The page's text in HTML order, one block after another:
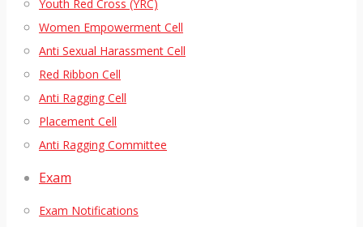
Youth Red Cross (YRC)
Women Empowerment Cell
Anti Sexual Harassment Cell
Red Ribbon Cell
Anti Ragging Cell
Placement Cell
Anti Ragging Committee
Exam
Exam Notifications